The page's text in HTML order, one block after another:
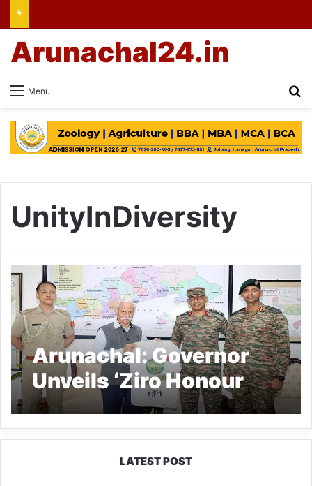
Menu
Arunachal24.in
UnityInDiversity
Arunachal: Governor
Unveils ‘Ziro Honour
Run’ T-Shirt at Raj
Bhavan
LATEST POST